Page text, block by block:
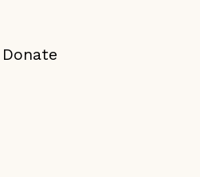
Donate